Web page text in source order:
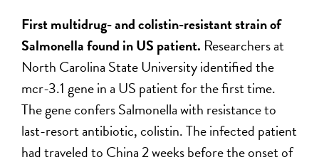
First multidrug- and colistin-resistant strain of
Salmonella found in US patient. Researchers at
North Carolina State University identified the
mcr-3.1 gene in a US patient for the first time.
The gene confers Salmonella with resistance to
last-resort antibiotic, colistin. The infected patient
had traveled to China 2 weeks before the onset of